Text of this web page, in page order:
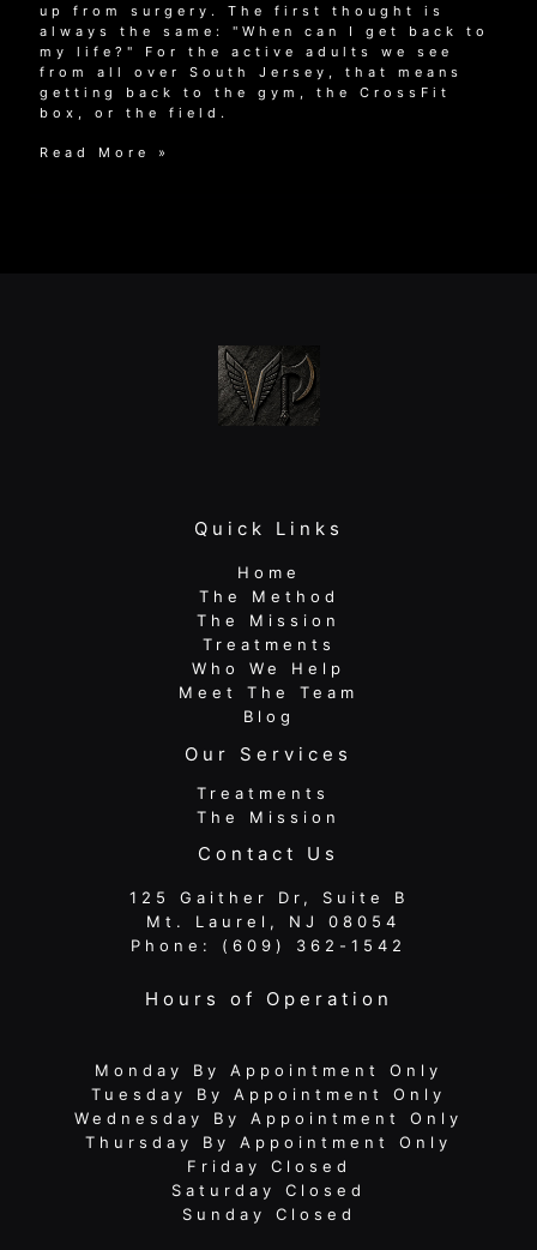
up from surgery. The first thought is
always the same: "When can I get back to
my life?" For the active adults we see
from all over South Jersey, that means
getting back to the gym, the CrossFit
box, or the field.
How
Read More »
Quick Links
Home
The Method
The Mission
Treatments
Who We Help
Meet The Team
Blog
Our Services
Treatments
The Mission
Contact Us
125 Gaither Dr, Suite B
​​​​​​​ Mt. Laurel, NJ 08054
Phone: (609) 362-1542
Hours of Operation
Monday By Appointment Only
Tuesday By Appointment Only
Wednesday By Appointment Only
Thursday By Appointment Only
Friday Closed
Saturday Closed
Sunday Closed